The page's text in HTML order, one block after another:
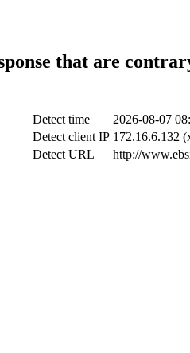
that are
Detect time
2026-08-07
Detect client IP 172.16.6.132
Detect URL
http://